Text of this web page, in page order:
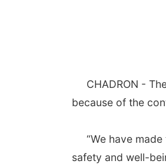
CHADRON -
because of the
“We have made
safety and well-